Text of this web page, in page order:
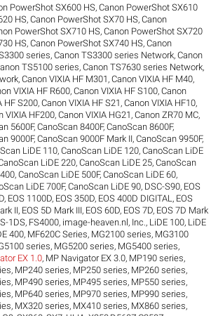
PowerShot SX600 HS,Canon PowerShot SX610
HS,Canon PowerShot SX70 HS,Canon
PowerShot SX710 HS,Canon PowerShot SX720
HS,Canon PowerShot SX740 HS,Canon
series,Canon TS3300 series Network,Canon
TS5100 series,Canon TS7630 series Network,
,Canon VIXIA HF M301 ,Canon VIXIA HF M40,
VIXIA HF R600,Canon VIXIA HF S100,Canon
HF S200,Canon VIXIA HF S21 ,Canon VIXIA HF10,
VIXIA HF200,Canon VIXIA HG21 ,Canon ZR70 MC,
5600F,CanoScan 8400F,CanoScan 8600F,
9000F,CanoScan 9000F Mark II,CanoScan 9950F,
LiDE 110,CanoScan LiDE 120,CanoScan LiDE
LiDE 220,CanoScan LiDE 25,CanoScan
,CanoScan LiDE 500F,CanoScan LiDE 60,
LiDE 700F,CanoScan LiDE 90, DSC-S90, EOS
, EOS 1100D, EOS 350D, EOS 400D DIGITAL , EOS
II, EOS 5D Mark III, EOS 60D, EOS 7D, EOS 7D Mark
1DS, FS4000, image-heaven.nl, Inc. , LiDE 100, LiDE
400, MF620C Series, MG2100 series, MG3100
series, MG5200 series, MG5400 series,
EX 1.0, MP Navigator EX 3.0, MP190 series,
, MP240 series, MP250 series, MP260 series,
, MP490 series, MP495 series, MP550 series,
, MP640 series, MP970 series, MP990 series,
, MX320 series, MX410 series, MX860 series,